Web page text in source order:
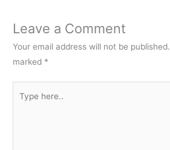
Leave a Comment
Your email address will not be published.
marked *
here..